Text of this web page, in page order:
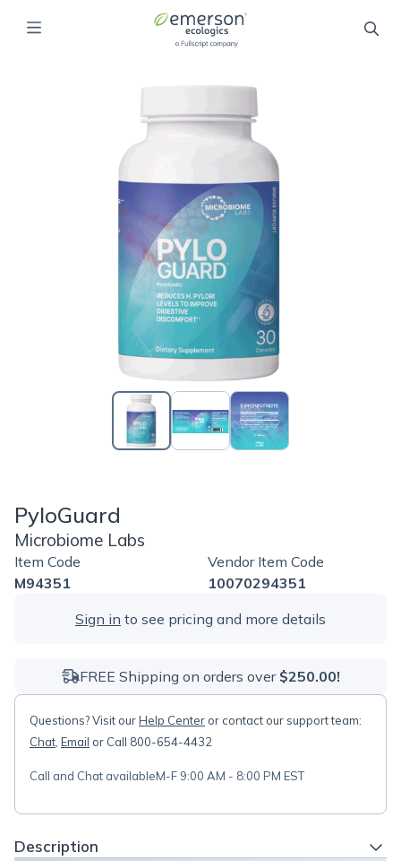
PyloGuard
Microbiome Labs
Item Code
M94351
Vendor Item Code
10070294351
Sign in to see pricing and more details
FREE Shipping on orders over $250.00!
Questions? Visit ourHelp Center or contact our support team:
Chat Email or Call 800-654-4432
Call and Chat availableM-F 9:00 AM - 8:00 PM EST
Description